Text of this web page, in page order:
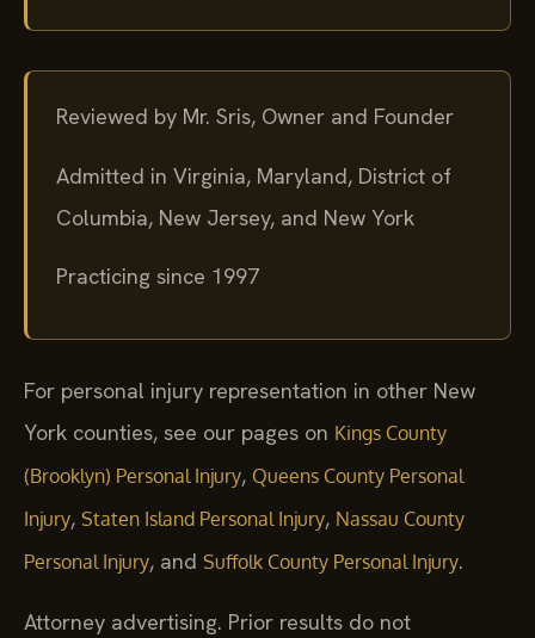
Reviewed by Mr. Sris, Owner and Founder
Admitted in Virginia, Maryland, District of
Columbia, New Jersey, and New York
Practicing since 1997
For personal injury representation in other New
York counties, see our pages on Kings County
(Brooklyn) Personal Injury, Queens County Personal
Injury, Staten Island Personal Injury, Nassau County
Personal Injury, and Suffolk County Personal Injury.
Attorney advertising. Prior results do not